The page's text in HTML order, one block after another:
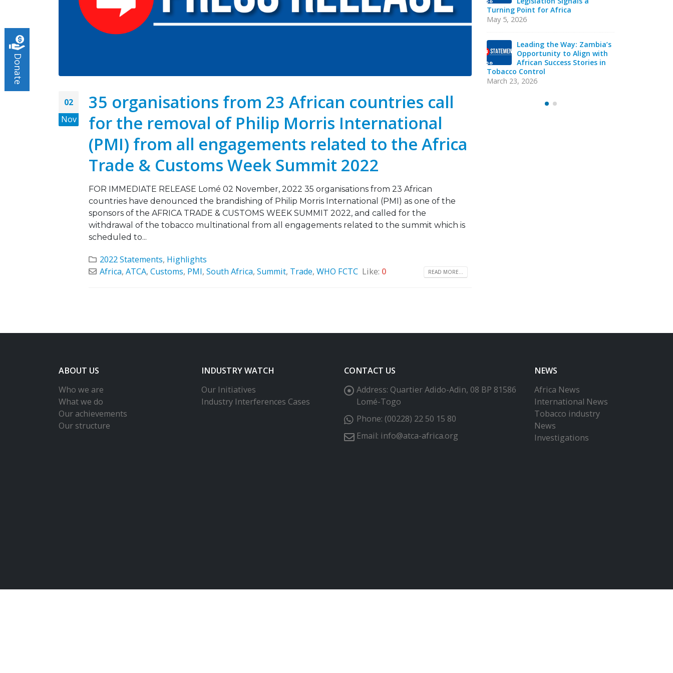
02
Nov
35 organisations from 23 African countries call
for the removal of Philip Morris International
(PMI) from all engagements related to the Africa
Trade & Customs Week Summit 2022
FOR IMMEDIATE RELEASE Lomé 02 November, 2022 35 organisations from 23 African
countries have denounced the brandishing of Philip Morris International (PMI) as one of the
sponsors of the AFRICA TRADE & CUSTOMS WEEK SUMMIT 2022, and called for the
withdrawal of the tobacco multinational from all engagements related to the summit which is
scheduled to...
2022 Statements, Highlights
Africa,ATCA,Customs, PMI,South Africa,Summit, Trade,WHO FCTC Like: 0 READ MORE...
Turning Point for Africa
Industry Monitoring in
Sierra Leone: ATCA Leads
Strategic Training and Advocacy
Turning Point for Africa
May 5, 2026
Leading the Way: Zambia’s
Opportunity to Align with
African Success Stories in
Tobacco Control
March 23, 2026
ABOUT US
Who we are
What we do
Our achievements
Our structure
INDUSTRY WATCH
Our Initiatives
Industry Interferences Cases
CONTACT US
Address: Quartier Adido-Adin, 08 BP 81586
Lomé-Togo
Phone: (00228) 22 50 15 80
Email: info@atca-africa.org
NEWS
Africa News
International News
Tobacco industry
News
Investigations
Donate